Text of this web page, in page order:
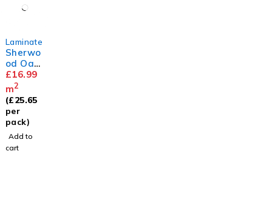
Laminate
Sherwo
od Oak
12mm
£16.99
m2
(£25.65
per
pack)
Add to
cart